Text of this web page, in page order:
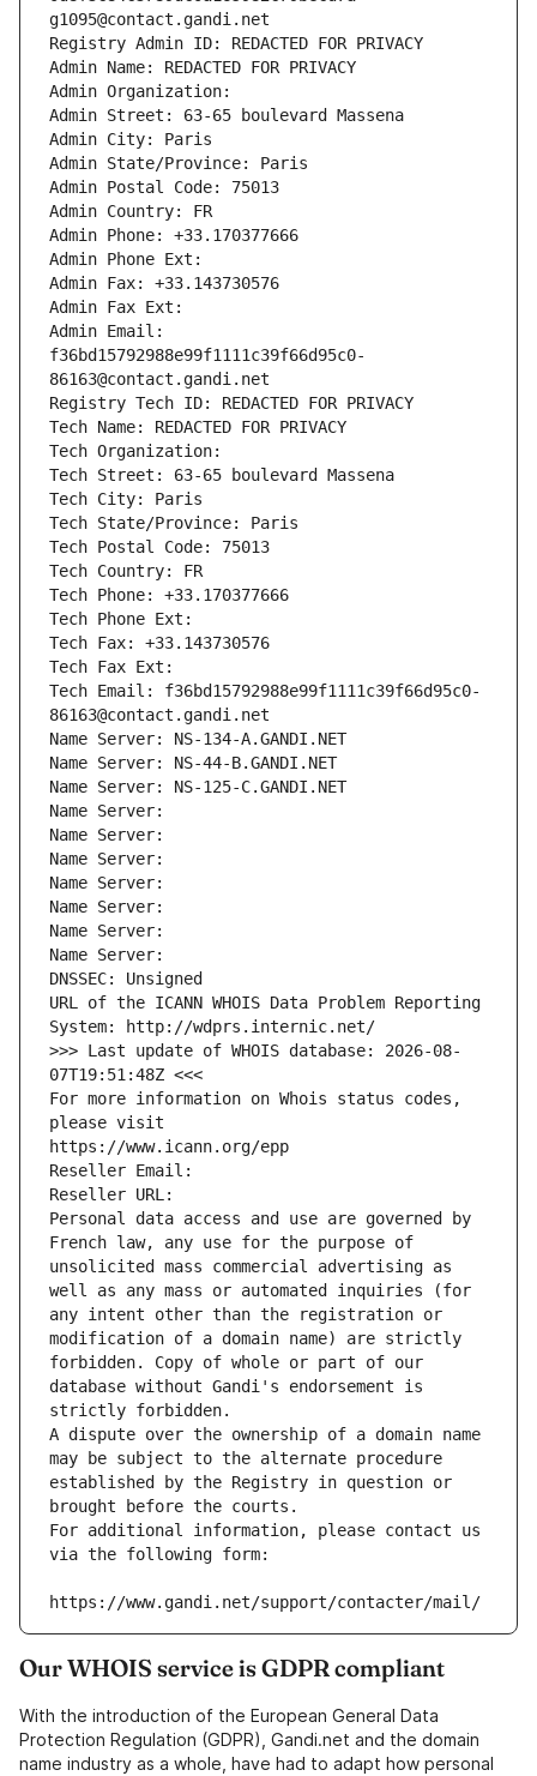
g1095@contact.gandi.net
Registry Admin ID: REDACTED FOR PRIVACY
Admin Name: REDACTED FOR PRIVACY
Admin Organization:
Admin Street: 63-65 boulevard Massena
Admin City: Paris
Admin State/Province: Paris
Admin Postal Code: 75013
Admin Country: FR
Admin Phone: +33.170377666
Admin Phone Ext:
Admin Fax: +33.143730576
Admin Fax Ext:
Admin Email:
f36bd15792988e99f1111c39f66d95c0-
86163@contact.gandi.net
Registry Tech ID: REDACTED FOR PRIVACY
Tech Name: REDACTED FOR PRIVACY
Tech Organization:
Tech Street: 63-65 boulevard Massena
Tech City: Paris
Tech State/Province: Paris
Tech Postal Code: 75013
Tech Country: FR
Tech Phone: +33.170377666
Tech Phone Ext:
Tech Fax: +33.143730576
Tech Fax Ext:
Tech Email: f36bd15792988e99f1111c39f66d95c0-
86163@contact.gandi.net
Name Server: NS-134-A.GANDI.NET
Name Server: NS-44-B.GANDI.NET
Name Server: NS-125-C.GANDI.NET
Name Server:
Name Server:
Name Server:
Name Server:
Name Server:
Name Server:
Name Server:
DNSSEC: Unsigned
URL of the ICANN WHOIS Data Problem Reporting
System: http://wdprs.internic.net/
>>> Last update of WHOIS database: 2026-08-
07T19:51:48Z <<<
For more information on Whois status codes,
please visit
https://www.icann.org/epp
Reseller Email:
Reseller URL:
Personal data access and use are governed by
French law, any use for the purpose of
unsolicited mass commercial advertising as
well as any mass or automated inquiries (for
any intent other than the registration or
modification of a domain name) are strictly
forbidden. Copy of whole or part of our
database without Gandi's endorsement is
strictly forbidden.
A dispute over the ownership of a domain name
may be subject to the alternate procedure
established by the Registry in question or
brought before the courts.
For additional information, please contact us
via the following form:
https://www.gandi.net/support/contacter/mail/
Our WHOIS service is GDPR compliant
With the introduction of the European General Data
Protection Regulation (GDPR), Gandi.net and the domain
name industry as a whole, have had to adapt how personal